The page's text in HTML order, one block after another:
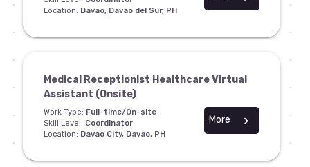
Location: Davao, Davao del Sur, PH
Medical Receptionist Healthcare Virtual
Assistant (Onsite)
Work Type: Full-time/On-site
Skill Level: Coordinator
Location: Davao City, Davao, PH
chevron_right
More